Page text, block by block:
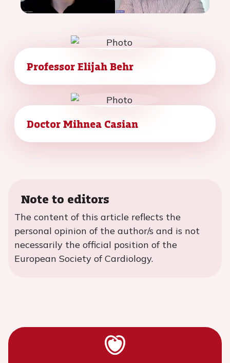
Video
Professor Elijah Behr
Doctor Mihnea Casian
Note to editors
The content of this article reflects the
personal opinion of the author/s and is not
necessarily the official position of the
European Society of Cardiology.